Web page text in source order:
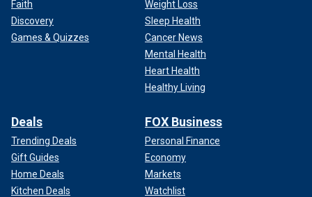
Faith
Discovery
Games & Quizzes
Weight Loss
Sleep Health
Cancer News
Mental Health
Heart Health
Healthy Living
Deals
Trending Deals
Gift Guides
Home Deals
Kitchen Deals
FOX Business
Personal Finance
Economy
Markets
Watchlist